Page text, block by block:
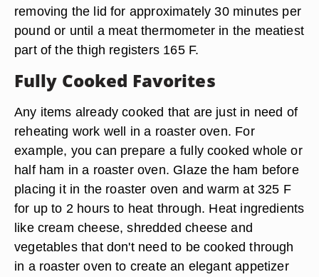
removing the lid for approximately 30 minutes per
pound or until a meat thermometer in the meatiest
part of the thigh registers 165 F.
Fully Cooked Favorites
Any items already cooked that are just in need of
reheating work well in a roaster oven. For
example, you can prepare a fully cooked whole or
half ham in a roaster oven. Glaze the ham before
placing it in the roaster oven and warm at 325 F
for up to 2 hours to heat through. Heat ingredients
like cream cheese, shredded cheese and
vegetables that don't need to be cooked through
in a roaster oven to create an elegant appetizer